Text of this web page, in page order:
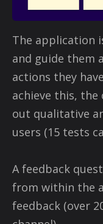
The application
and guide them
actions they
achieve this,
out qualitative
users (15 tests
A feedback
from within the
feedback (over